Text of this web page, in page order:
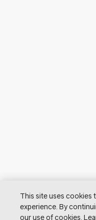
© 2026 Lutron
This site uses cookies
experience. By
our use of cookies.